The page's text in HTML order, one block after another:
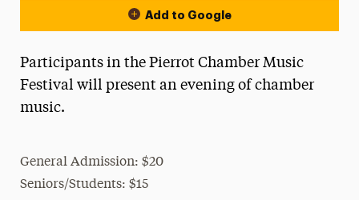
Add to Google
Participants in the Pierrot Chamber Music
Festival will present an evening of chamber
music.
General Admission: $20
Seniors/Students: $15